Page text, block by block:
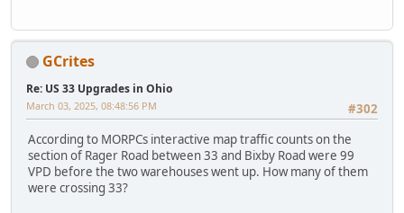
GCrites
Re: US 33 Upgrades in Ohio
#302
March 03, 2025, 08:48:56 PM
According to MORPCs interactive map traffic counts on the
section of Rager Road between 33 and Bixby Road were 99
VPD before the two warehouses went up. How many of them
were crossing 33?